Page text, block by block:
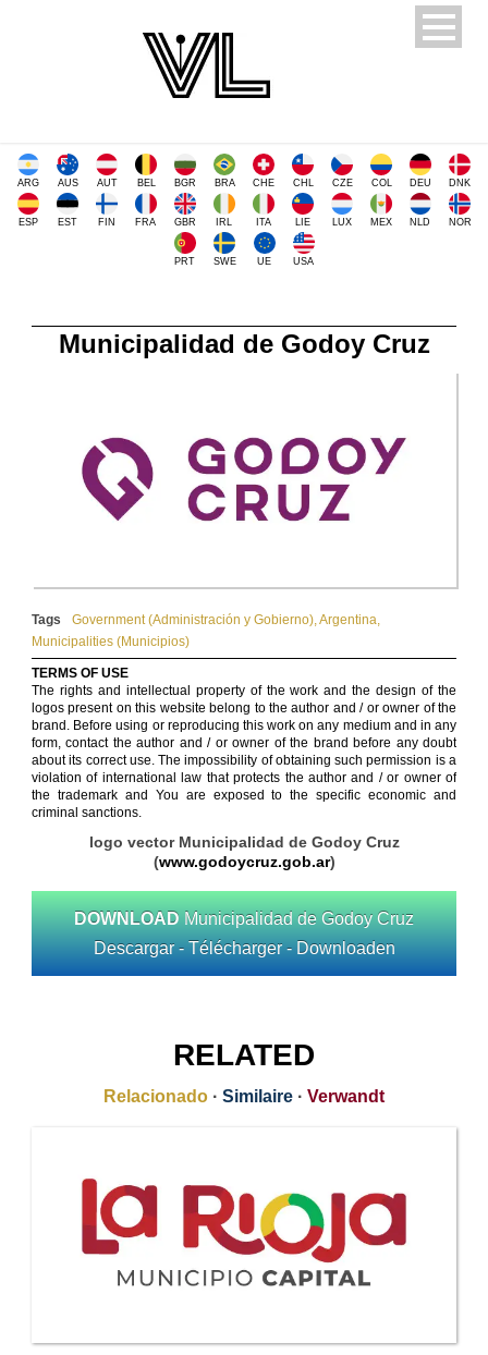
ARG AUS AUT BEL BGR BRA CHE CHL CZE COL DEU DNK
ESP EST FIN FRA GBR IRL ITA LIE LUX MEX NLD NOR
PRT SWE UE USA
Municipalidad de Godoy Cruz
Tags Government (Administración y Gobierno),Argentina,
Municipalities (Municipios)
TERMS OF USE
The rights and intellectual property of the work and the design of the
logos present on this website belong to the author and / or owner of the
brand. Before using or reproducing this work on any medium and in any
form, contact the author and / or owner of the brand before any doubt
about its correct use. The impossibility of obtaining such permission is a
violation of international law that protects the author and / or owner of
the trademark and You are exposed to the specific economic and
criminal sanctions.
logo vector Municipalidad de Godoy Cruz
(www.godoycruz.gob.ar)
DOWNLOAD Municipalidad de Godoy Cruz
Descargar - Télécharger - Downloaden
RELATED
Relacionado · Similaire · Verwandt